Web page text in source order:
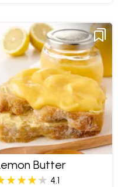
Butter
4.1